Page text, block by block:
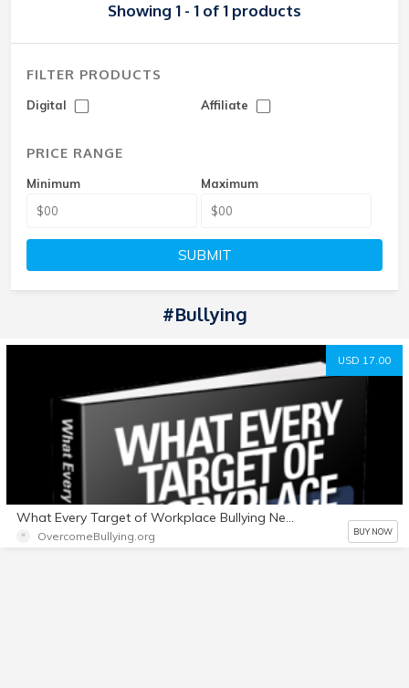
Showing 1 - 1 of 1 products
FILTER PRODUCTS
Digital Affiliate
PRICE RANGE
Minimum Maximum
SUBMIT
#Bullying
USD 17.00
What Every Target of Workplace Bullying Needs to Know + Bonuses
OvercomeBullying.org BUY NOW